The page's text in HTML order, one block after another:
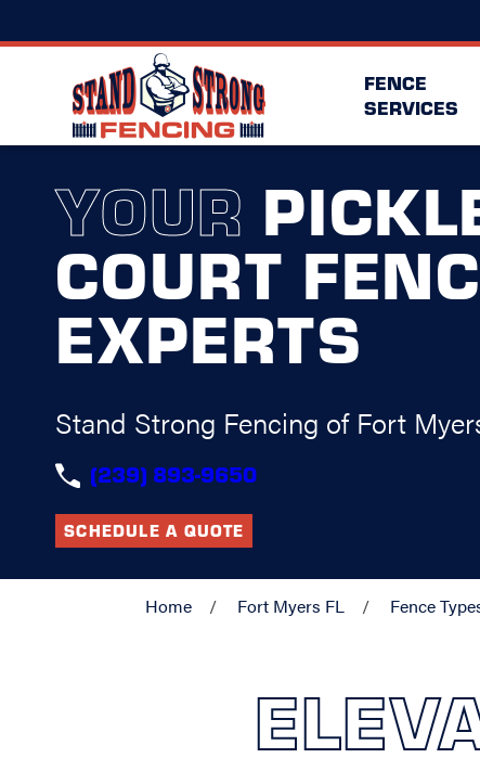
FENCE
SERVICES
YOUR
COURT
EXPERTS
Stand Strong Fencing of Fort
(239) 893-9650
SCHEDULE A QUOTE
Home Fort Myers FL Fence